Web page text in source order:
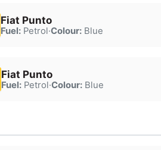
Fiat Punto
Fuel:Petrol·Colour:Blue
Fiat Punto
Fuel:Petrol·Colour:Blue